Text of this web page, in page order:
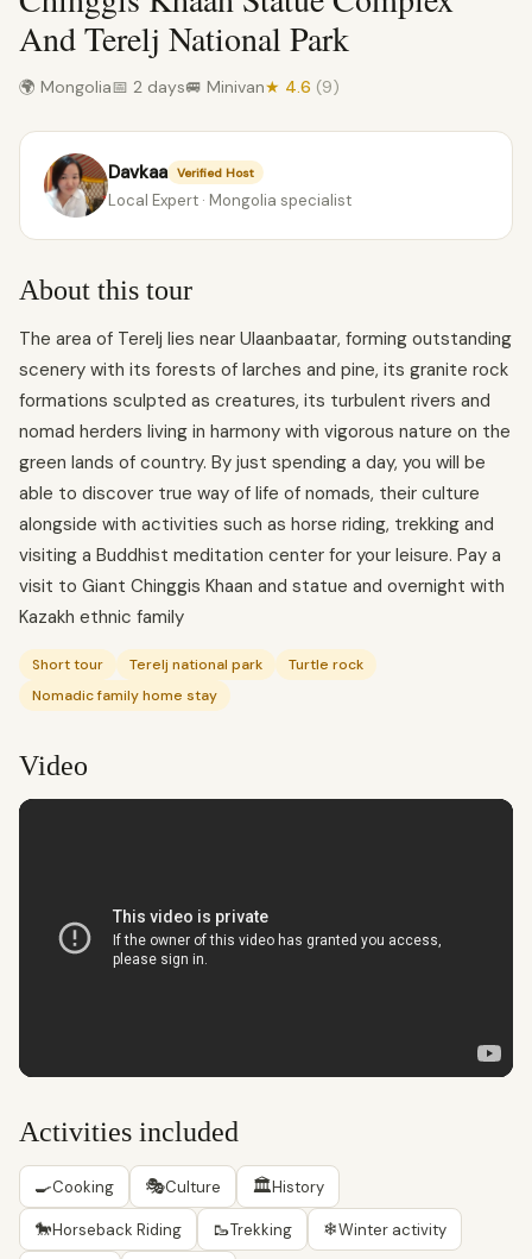
And Terelj National Park
🌍 Mongolia📅 2 days🚐 Minivan★ 4.6 (9)
Davkaa Verified Host
Local Expert · Mongolia specialist
About this tour
The area of Terelj lies near Ulaanbaatar, forming outstanding
scenery with its forests of larches and pine, its granite rock
formations sculpted as creatures, its turbulent rivers and
nomad herders living in harmony with vigorous nature on the
green lands of country. By just spending a day, you will be
able to discover true way of life of nomads, their culture
alongside with activities such as horse riding, trekking and
visiting a Buddhist meditation center for your leisure. Pay a
visit to Giant Chinggis Khaan and statue and overnight with
Kazakh ethnic family
Short tour Terelj national park
Turtle rock
Nomadic family home stay
Video
Activities included
🍳Cooking 🎭Culture 🏛History
🐎Horseback Riding 🥾Trekking ❄Winter activity